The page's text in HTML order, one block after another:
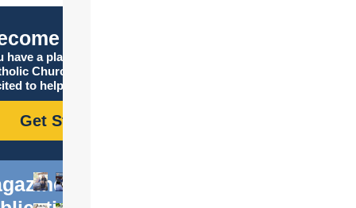
Catholic
have a place in the
Church, and we are
to help you find it!
Get Started